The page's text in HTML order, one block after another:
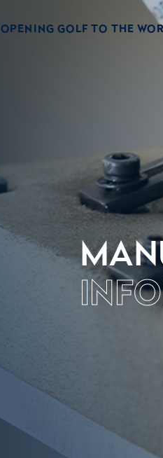
OPENING GOLF TO THE